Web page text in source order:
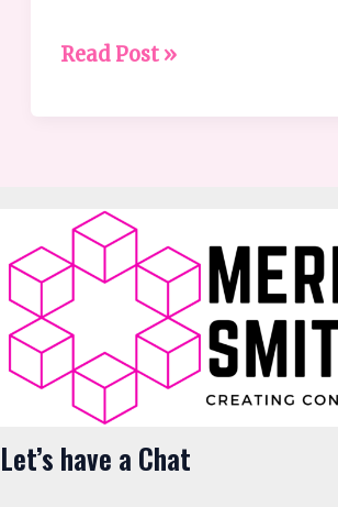
Read Post »
Let’s have a Chat